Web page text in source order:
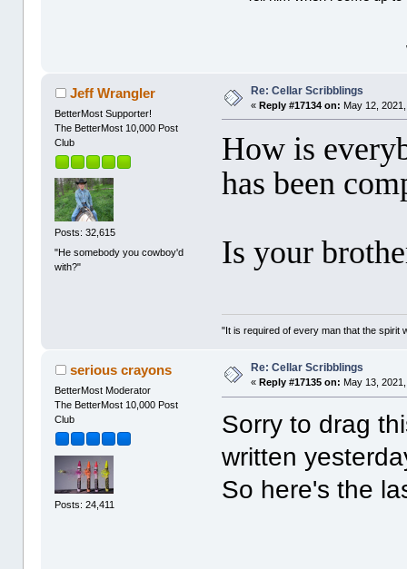
Jeff Wrangler
BetterMost Supporter!
The BetterMost 10,000 Post
Club
Posts: 32,615
"He somebody you cowboy'd
with?"
Re: Cellar Scribblings
«Reply #17134 on: May 12,
How is
has been
Is your
"It is required of every man that the spirit
serious crayons
BetterMost Moderator
The BetterMost 10,000 Post
Club
Posts: 24,411
Re: Cellar Scribblings
«Reply #17135 on: May 13,
Sorry to drag
written
So here's the